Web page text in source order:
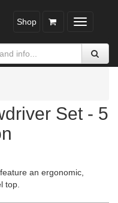
Toggle
Shop
Set - 5
an ergonomic,
top.